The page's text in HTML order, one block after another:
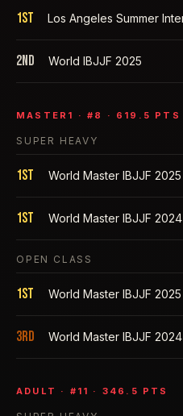
1st
2nd World IBJJF 2025
MASTER1 · # 8 · 619.5 PTS
SUPER HEAVY
1st World Master IBJJF 2025
1st World Master IBJJF 2024
OPEN CLASS
1st World Master IBJJF 2025
3rd World Master IBJJF 2024
ADULT · # 11 · 346.5 PTS